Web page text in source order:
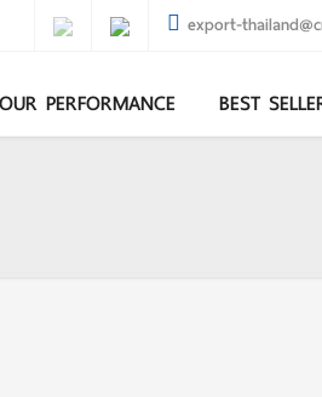
export-
OUR PERFORMANCE BEST